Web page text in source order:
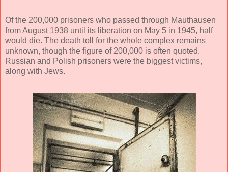
Of the 200,000 prisoners who passed through Mauthausen
from August 1938 until its liberation on May 5 in 1945, half
would die. The death toll for the whole complex remains
unknown, though the figure of 200,000 is often quoted.
Russian and Polish prisoners were the biggest victims,
along with Jews.